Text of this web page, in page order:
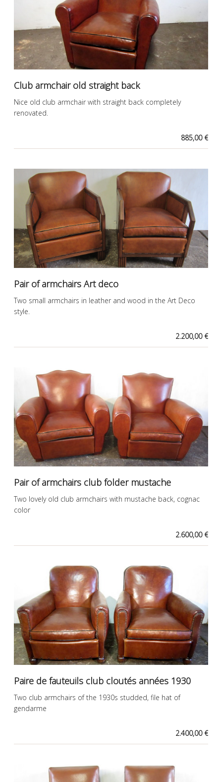
Club armchair old straight back
Nice old club armchair with straight back completely
renovated.
885,00 €
Pair of armchairs Art deco
Two small armchairs in leather and wood in the Art Deco
style.
2.200,00 €
Pair of armchairs club folder mustache
Two lovely old club armchairs with mustache back, cognac
color
2.600,00 €
Paire de fauteuils club cloutés années 1930
Two club armchairs of the 1930s studded, file hat of
gendarme
2.400,00 €